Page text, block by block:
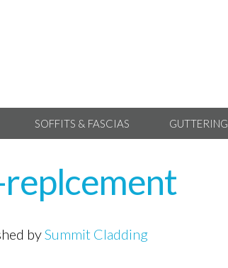
SOFFITS & FASCIAS GUTTERING
bySummit Cladding